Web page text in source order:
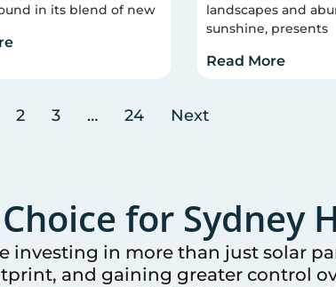
in its blend of new
landscapes and
sunshine, presents
Read More
2 3 … 24 Next
for Sydney
investing in more than just solar
and gaining greater control